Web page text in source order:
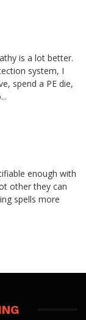
is a lot better.
system, I
spend a PE die,
enough with
other they can
spells more